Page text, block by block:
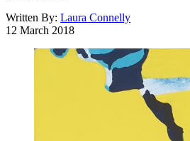
Written By: Laura Connelly
12 March 2018